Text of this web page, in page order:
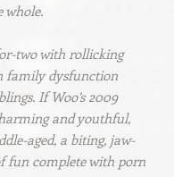
whole.
two with rollicking
family dysfunction
If Woo’s 2009
and youthful,
aged, a biting, jaw-
fun complete with porn